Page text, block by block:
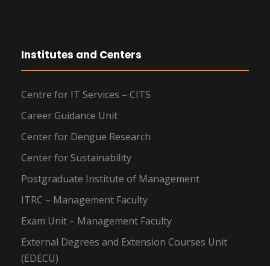
Institutes and Centers
Centre for IT Services – CITS
Career Guidance Unit
Center for Dengue Research
Center for Sustainability
Postgraduate Institute of Management
ITRC – Management Faculty
Exam Unit – Management Faculty
External Degrees and Extension Courses Unit
(EDECU)